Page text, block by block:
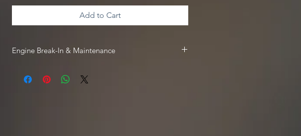
Add to Cart
Engine Break-In & Maintenance
Driven Racing Oil. To receive